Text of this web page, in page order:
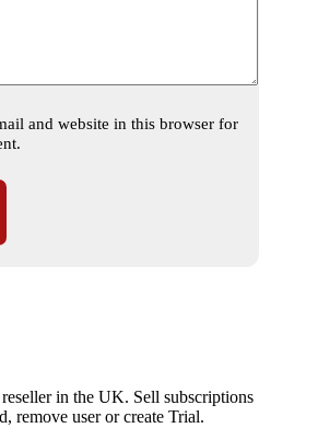
and website in this browser for
in the UK. Sell subscriptions
remove user or create Trial.